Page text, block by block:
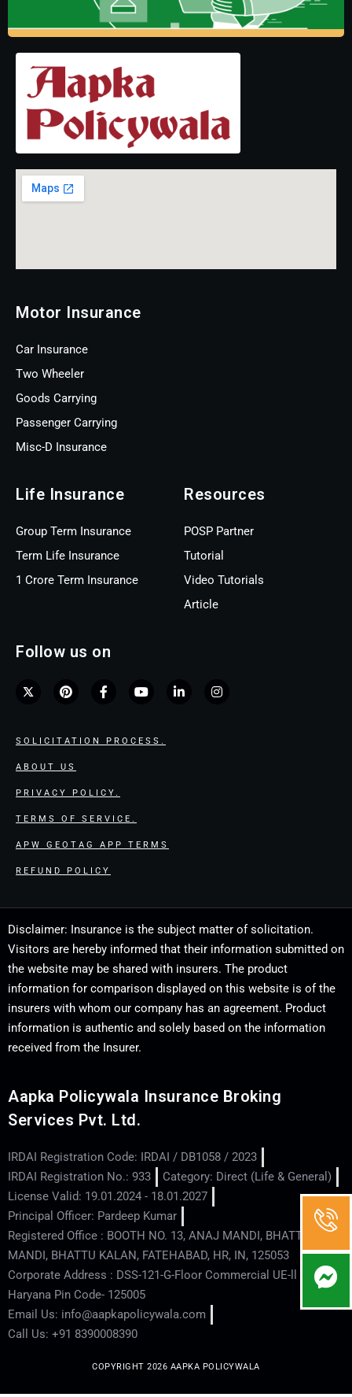
Motor Insurance
Car Insurance
Two Wheeler
Goods Carrying
Passenger Carrying
Misc-D Insurance
Life Insurance
Group Term Insurance
Term Life Insurance
1 Crore Term Insurance
Resources
POSP Partner
Tutorial
Video Tutorials
Article
Follow us on
SOLICITATION PROCESS.
ABOUT US
PRIVACY POLICY.
TERMS OF SERVICE.
APW GEOTAG APP TERMS
REFUND POLICY
Disclaimer: Insurance is the subject matter of solicitation.
Visitors are hereby informed that their information submitted on
the website may be shared with insurers. The product
information for comparison displayed on this website is of the
insurers with whom our company has an agreement. Product
information is authentic and solely based on the information
received from the Insurer.
Aapka Policywala Insurance Broking
Services Pvt. Ltd.
IRDAI Registration Code: IRDAI / DB1058 / 2023
IRDAI Registration No.: 933
Category: Direct (Life & General)
License Valid: 19.01.2024 - 18.01.2027
Principal Officer: Pardeep Kumar
Registered Office : BOOTH NO. 13, ANAJ MANDI, BHATTU
MANDI, BHATTU KALAN, FATEHABAD, HR, IN, 125053
Corporate Address : DSS-121-G-Floor Commercial UE-ll - Hisar -
Haryana Pin Code- 125005
Email Us: info@aapkapolicywala.com
Call Us: +91 8390008390
COPYRIGHT 2026 AAPKA POLICYWALA